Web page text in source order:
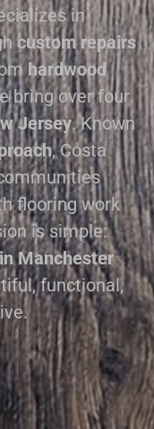
in
custom repairs
hardwood
bring over four
Jersey. Known
, Costa
flooring work
is simple:
Manchester
functional,